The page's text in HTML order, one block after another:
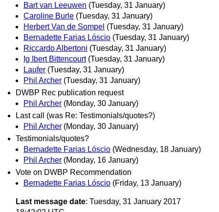
Bart van Leeuwen (Tuesday, 31 January)
Caroline Burle (Tuesday, 31 January)
Herbert Van de Sompel (Tuesday, 31 January)
Bernadette Farias Lóscio (Tuesday, 31 January)
Riccardo Albertoni (Tuesday, 31 January)
Ig Ibert Bittencourt (Tuesday, 31 January)
Laufer (Tuesday, 31 January)
Phil Archer (Tuesday, 31 January)
DWBP Rec publication request
Phil Archer (Monday, 30 January)
Last call (was Re: Testimonials/quotes?)
Phil Archer (Monday, 30 January)
Testimonials/quotes?
Bernadette Farias Lóscio (Wednesday, 18 January)
Phil Archer (Monday, 16 January)
Vote on DWBP Recommendation
Bernadette Farias Lóscio (Friday, 13 January)
Last message date: Tuesday, 31 January 2017